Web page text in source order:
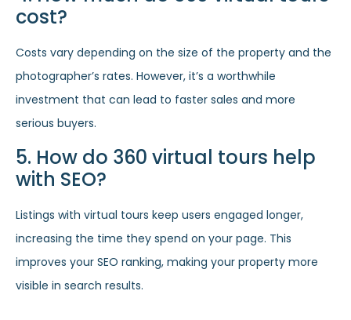
cost?
Costs vary depending on the size of the property and the
photographer’s rates. However, it’s a worthwhile
investment that can lead to faster sales and more
serious buyers.
5. How do 360 virtual tours help
with SEO?
Listings with virtual tours keep users engaged longer,
increasing the time they spend on your page. This
improves your SEO ranking, making your property more
visible in search results.